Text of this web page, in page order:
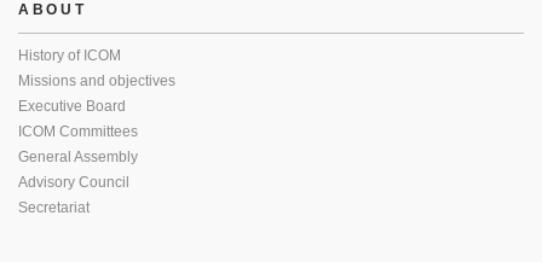
ABOUT
History of ICOM
Missions and objectives
Executive Board
ICOM Committees
General Assembly
Advisory Council
Secretariat